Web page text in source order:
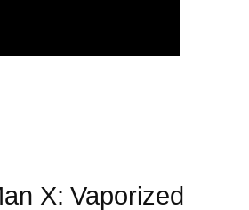
X: Vaporized